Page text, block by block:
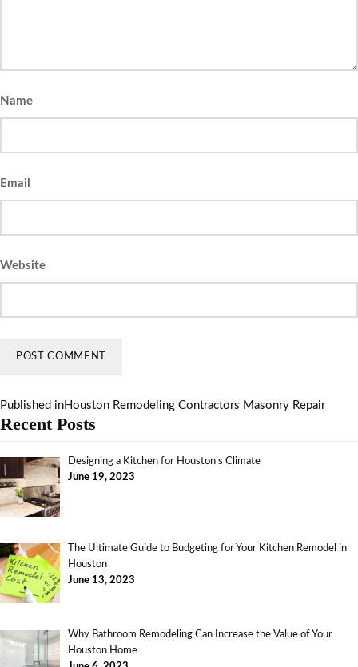
Name
Email
Website
Published inHouston Remodeling Contractors Masonry Repair
Recent Posts
Designing a Kitchen for Houston’s Climate
June 19, 2023
The Ultimate Guide to Budgeting for Your Kitchen Remodel in
Houston
June 13, 2023
Why Bathroom Remodeling Can Increase the Value of Your
Houston Home